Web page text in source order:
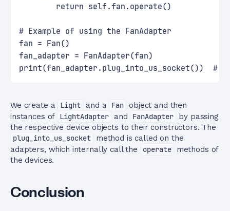
        return self.fan.operate()
# Example of using the FanAdapter
fan = Fan()
fan_adapter = FanAdapter(fan)
print(fan_adapter.plug_into_us_socket())  #
We create a Light and a Fan object and then
instances of LightAdapter and FanAdapter
by passing
the respective device objects to their constructors. The
plug_into_us_socket
method is called on the
adapters, which internally call the
operate
methods of
the devices.
Conclusion